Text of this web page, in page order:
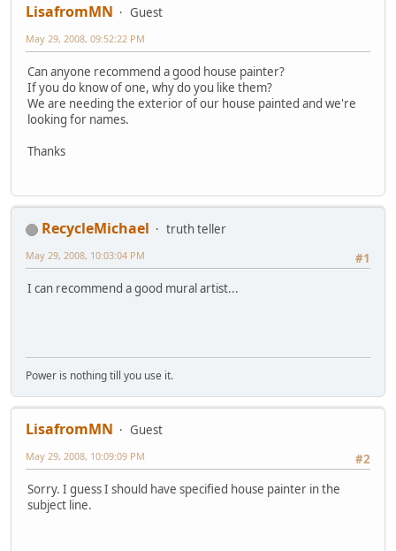
LisafromMN Guest
May 29, 2008, 09:52:22 PM
Can anyone recommend a good house painter?
If you do know of one, why do you like them?
We are needing the exterior of our house painted and we're
looking for names.
Thanks
RecycleMichael
truth teller
#1
May 29, 2008, 10:03:04 PM
I can recommend a good mural artist...
Power is nothing till you use it.
LisafromMN
Guest
#2
May 29, 2008, 10:09:09 PM
Sorry. I guess I should have specified house painter in the
subject line.